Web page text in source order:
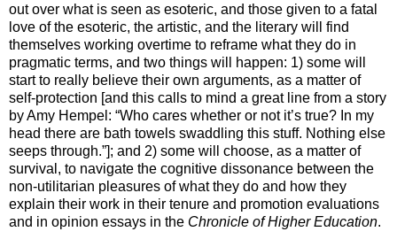
out over what is seen as esoteric, and those given to a fatal
love of the esoteric, the artistic, and the literary will find
themselves working overtime to reframe what they do in
pragmatic terms, and two things will happen: 1) some will
start to really believe their own arguments, as a matter of
self-protection [and this calls to mind a great line from a story
by Amy Hempel: “Who cares whether or not it’s true? In my
head there are bath towels swaddling this stuff. Nothing else
seeps through.”]; and 2) some will choose, as a matter of
survival, to navigate the cognitive dissonance between the
non-utilitarian pleasures of what they do and how they
explain their work in their tenure and promotion evaluations
and in opinion essays in the Chronicle of Higher Education.